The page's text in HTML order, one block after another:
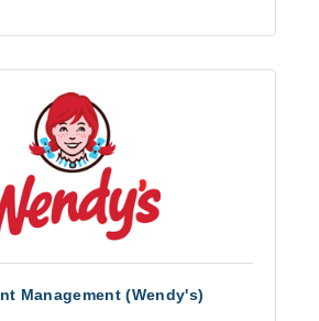
Management (Wendy's)